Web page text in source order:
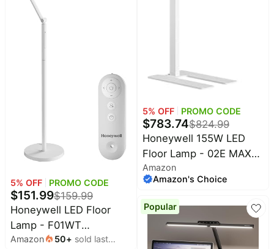
About
Koupon
FAQ
Furniture
Fitness
All
collections
Top
brands
Name
brands
Dyson
Beats
Deals
Nintendo
Deals
for Kids, Study
5% OFF PROMO CODE
$151.99$159.99
Honeywell LED Floor
Lamp - F01WT
Sunturalux™ Eye Caring
Amazon 50+ sold last
5% OFF PROMO CODE
$783.74$824.99
Honeywell 155W LED
Floor Lamp - 02E MAX
Sunturalux Eye-Care Tall
Standing Light, 16000LM
4000K Natural Daylight
Reading Lamp for Home
Office Bedroom
Amazon
Amazon's Choice
Popular